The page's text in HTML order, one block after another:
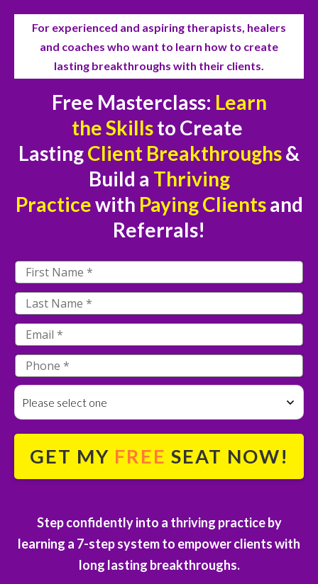
For experienced and aspiring therapists, healers
and coaches who want to learn how to create
lasting breakthroughs with their clients.
Free Masterclass: Learn
theSkillsto Create
LastingClient Breakthroughs&
Build a Thriving
Practicewith Paying Clientsand
Referrals!
Please select one
GET MY FREE SEAT NOW!
Step confidently into a thriving practice by
learning a 7-step system to empower clients with
long lasting breakthroughs.